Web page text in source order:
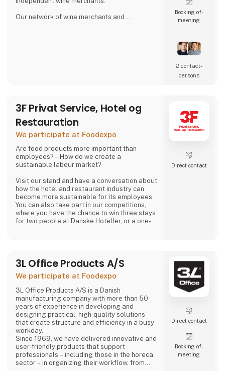
Our network of wine merchants and
Booking of­
meeting
2 contact­
persons
3F Privat Service, Hotel og
Restauration
We participate at Foodexpo
Are food products more important than
employees? – How do we create a
sustainable labour market?
Visit our stand and have a conversation about
how the hotel and restaurant industry can
become more sustainable for its employees.
You can also take part in our competitions,
where you have the chance to win three stays
for two people at Danske Hoteller, or a one-
At 3F Private Service, Hotel og Restaurant,
we love the hotel and restaurant industry. We
Direct contact
3L Office Products A/S
We participate at Foodexpo
3L Office Products A/S is a Danish
manufacturing company with more than 50
years of experience in developing and
designing practical, high‑quality solutions
that create structure and efficiency in a busy
workday.
Since 1969, we have delivered innovative and
user‑friendly products that support
professionals – including those in the horeca
sector – in organizing their workflow, from
Direct contact
Booking of­
meeting